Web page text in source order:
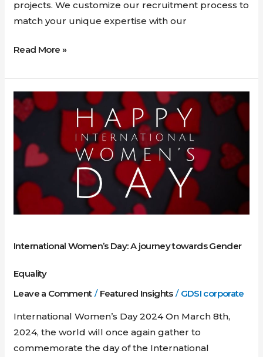
projects. We customize our recruitment process to
match your unique expertise with our
Read More »
International Women’s Day: A journey towards Gender
Equality
Leave a Comment / Featured Insights/ GDSI corporate
International Women’s Day 2024 On March 8th,
2024, the world will once again gather to
commemorate the day of the International
International
Women’s
Day:
A
journey
Gender
Equality